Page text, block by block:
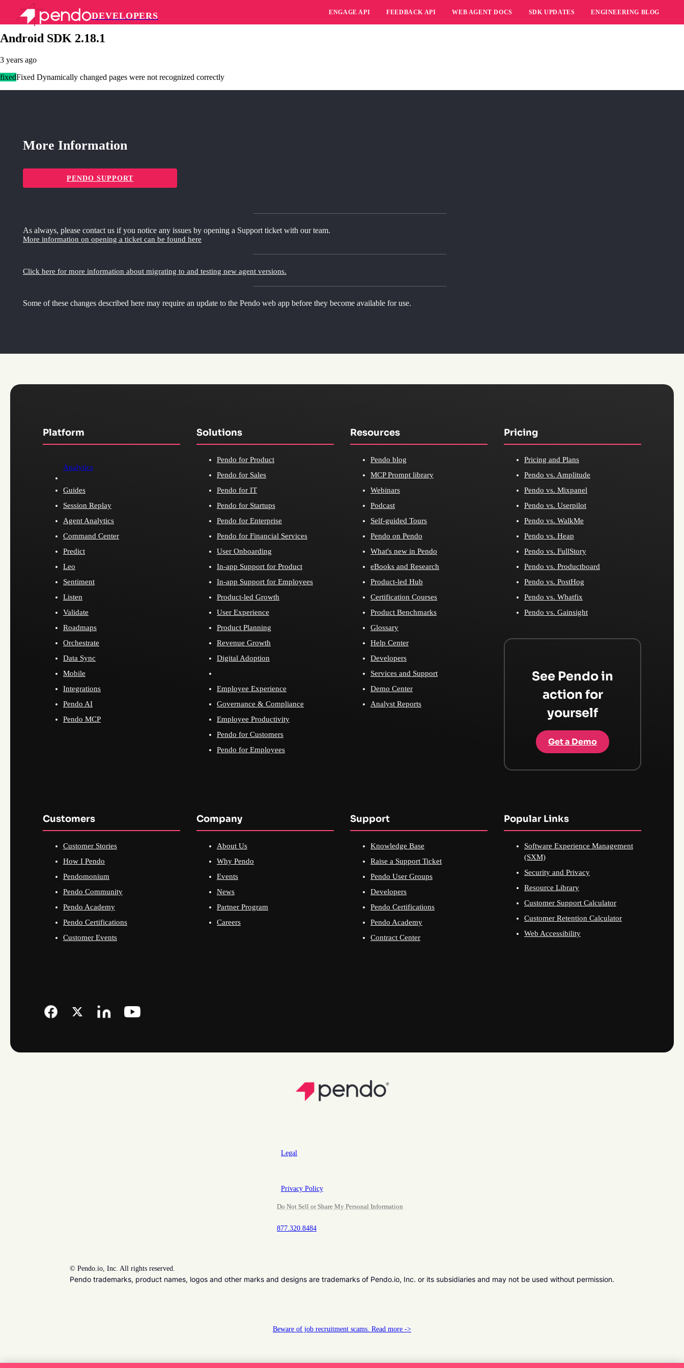
DEVELOPERS ENGAGE API FEEDBACK API WEB AGENT DOCS SDK UPDATES ENGINEERING BLOG
Pendo Mobile SDK
Android SDK 2.18.1
3 years ago
fixedFixed Dynamically changed pages were not recognized correctly
More Information
PENDO SUPPORT
As always, please contact us if you notice any issues by opening a Support ticket with our team.
More information on opening a ticket can be found here
Click here for more information about migrating to and testing new agent versions.
Some of these changes described here may require an update to the Pendo web app before they become available for use.
Platform
Analytics
Guides
Session Replay
Agent Analytics
Command Center
Predict
Leo
Sentiment
Listen
Validate
Roadmaps
Orchestrate
Data Sync
Mobile
Integrations
Pendo AI
Pendo MCP
Solutions
Pendo for Product
Pendo for Sales
Pendo for IT
Pendo for Startups
Pendo for Enterprise
Pendo for Financial Services
User Onboarding
In-app Support for Product
In-app Support for Employees
Product-led Growth
User Experience
Product Planning
Revenue Growth
Digital Adoption
Employee Experience
Governance & Compliance
Employee Productivity
Pendo for Customers
Pendo for Employees
Resources
Pendo blog
MCP Prompt library
Webinars
Podcast
Self-guided Tours
Pendo on Pendo
What's new in Pendo
eBooks and Research
Product-led Hub
Certification Courses
Product Benchmarks
Glossary
Help Center
Developers
Services and Support
Demo Center
Analyst Reports
Pricing
Pricing and Plans
Pendo vs. Amplitude
Pendo vs. Mixpanel
Pendo vs. Userpilot
Pendo vs. WalkMe
Pendo vs. Heap
Pendo vs. FullStory
Pendo vs. Productboard
Pendo vs. PostHog
Pendo vs. Whatfix
Pendo vs. Gainsight
See Pendo in
action for
yourself
Get a Demo
Customers
Customer Stories
How I Pendo
Pendomonium
Pendo Community
Pendo Academy
Pendo Certifications
Customer Events
Company
About Us
Why Pendo
Events
News
Partner Program
Careers
Support
Knowledge Base
Raise a Support Ticket
Pendo User Groups
Developers
Pendo Certifications
Pendo Academy
Contract Center
Popular Links
Software Experience Management
(SXM)
Security and Privacy
Resource Library
Customer Support Calculator
Customer Retention Calculator
Web Accessibility
Legal
Privacy Policy
Do Not Sell or Share My Personal Information
877.320.8484
© Pendo.io, Inc. All rights reserved.
Pendo trademarks, product names, logos and other marks and designs are trademarks of Pendo.io, Inc. or its subsidiaries and may not be used without permission.
Beware of job recruitment scams. Read more ->